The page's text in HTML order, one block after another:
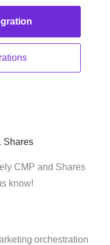
Shares
CMP and Shares
know!
orchestration